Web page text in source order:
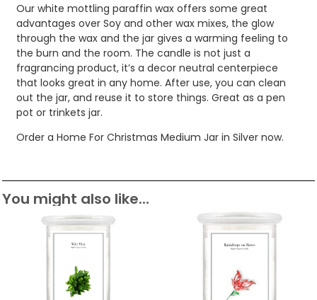
Our white mottling paraffin wax offers some great
advantages over Soy and other wax mixes, the glow
through the wax and the jar gives a warming feeling to
the burn and the room. The candle is not just a
fragrancing product, it’s a decor neutral centerpiece
that looks great in any home. After use, you can clean
out the jar, and reuse it to store things. Great as a pen
pot or trinkets jar.
Order a Home For Christmas Medium Jar in Silver now.
You might also like...